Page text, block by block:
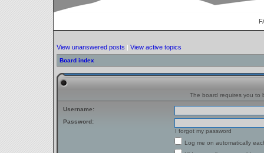
View unanswered posts | View active topics
Board index
The board requires you to
Username:
Password:
I forgot my password
Log me on automatically